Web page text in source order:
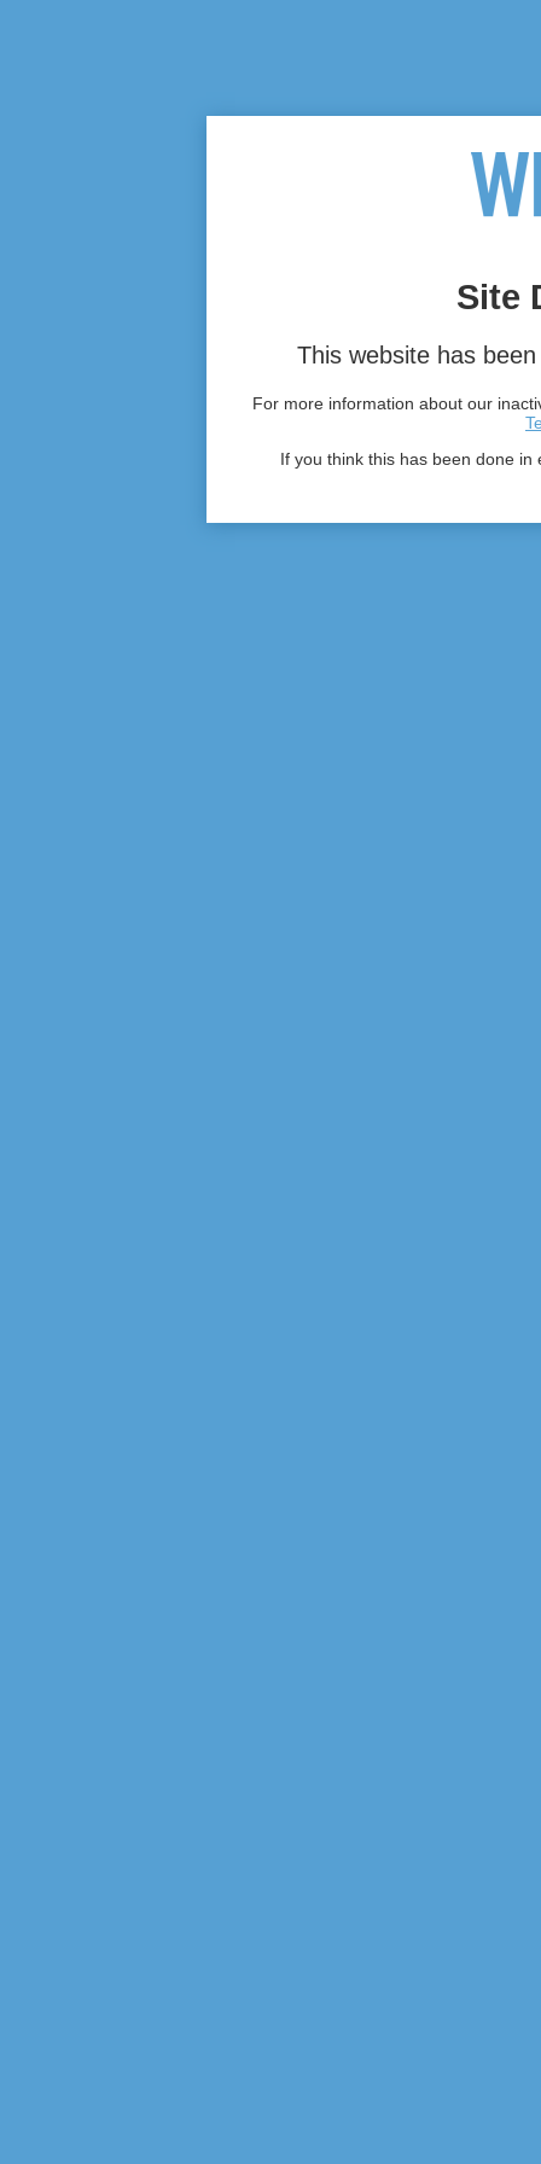
Site
This website has
For more information about our
If you think this has been done